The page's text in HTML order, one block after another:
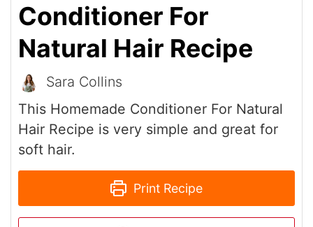
Conditioner For
Natural Hair Recipe
Sara Collins
This Homemade Conditioner For Natural
Hair Recipe is very simple and great for
soft hair.
Print Recipe